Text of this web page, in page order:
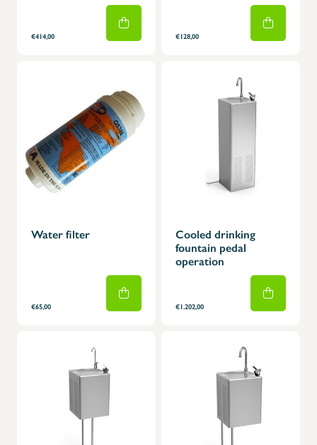
€414,00 €128,00
Water filter
€65,00
Cooled drinking
fountain pedal
operation
€1.202,00